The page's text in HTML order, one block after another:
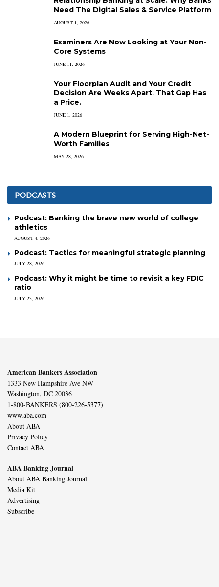
Need The Digital Sales & Service Platform
AUGUST 1, 2026
Examiners Are Now Looking at Your Non-
Core Systems
JUNE 11, 2026
Your Floorplan Audit and Your Credit
Decision Are Weeks Apart. That Gap Has
a Price.
JUNE 1, 2026
A Modern Blueprint for Serving High-Net-
Worth Families
MAY 28, 2026
PODCASTS
Podcast: Banking the brave new world of college
athletics
AUGUST 4, 2026
Podcast: Tactics for meaningful strategic planning
JULY 28, 2026
Podcast: Why it might be time to revisit a key FDIC
ratio
JULY 23, 2026
American Bankers Association
1333 New Hampshire Ave NW
Washington, DC 20036
1-800-BANKERS (800-226-5377)
www.aba.com
About ABA
Privacy Policy
Contact ABA
ABA Banking Journal
About ABA Banking Journal
Media Kit
Advertising
Subscribe